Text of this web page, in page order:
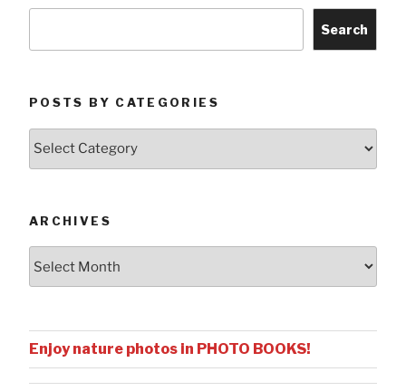
Search
POSTS BY CATEGORIES
ARCHIVES
Enjoy nature photos in PHOTO BOOKS!